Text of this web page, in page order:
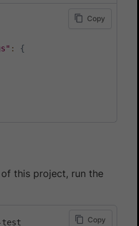
:
{
Copy
this project, run the
Copy